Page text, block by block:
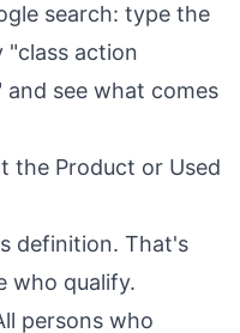
search: type the
"class action
see what comes
the Product or Used
definition. That's
who qualify.
persons who